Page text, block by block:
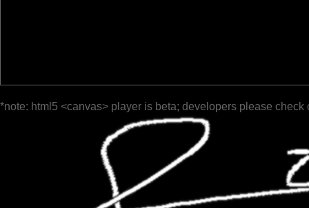
*note: html5 <canvas> player is beta; developers please check